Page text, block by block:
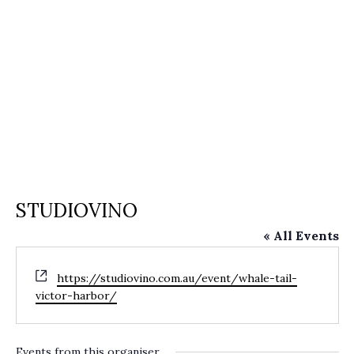
STUDIOVINO
« All Events
Website
https://studiovino.com.au/event/whale-tail-
victor-harbor/